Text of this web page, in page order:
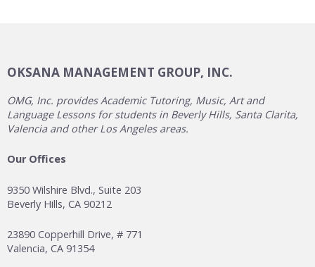
OKSANA MANAGEMENT GROUP, INC.
OMG, Inc. provides Academic Tutoring, Music, Art and
Language Lessons for students in Beverly Hills, Santa Clarita,
Valencia and other Los Angeles areas.
Our Offices
9350 Wilshire Blvd., Suite 203
Beverly Hills, CA 90212
23890 Copperhill Drive, # 771
Valencia, CA 91354